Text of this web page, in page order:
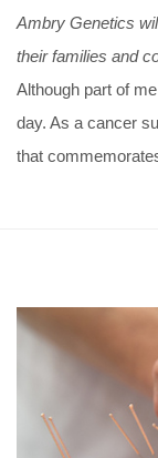
Ambry Genetics
their families and
Although part of
day. As a cancer
that